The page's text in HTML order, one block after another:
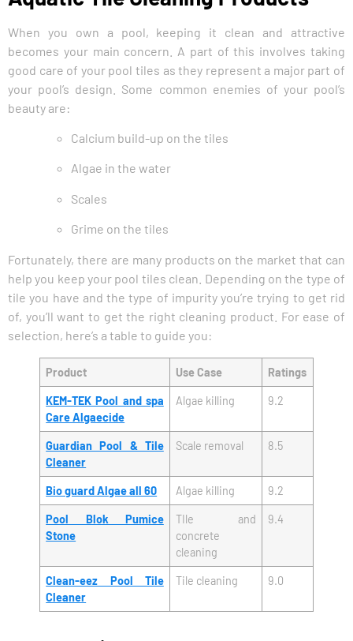
When you own a pool, keeping it clean and attractive
becomes your main concern. A part of this involves taking
good care of your pool tiles as they represent a major part of
your pool’s design. Some common enemies of your pool’s
beauty are:
Calcium build-up on the tiles
Algae in the water
Scales
Grime on the tiles
Fortunately, there are many products on the market that can
help you keep your pool tiles clean. Depending on the type of
tile you have and the type of impurity you’re trying to get rid
of, you’ll want to get the right cleaning product. For ease of
selection, here’s a table to guide you:
Product Use Case Ratings
KEM-TEK Pool and spa
Care Algaecide
Algae killing 9.2
Guardian Pool & Tile
Cleaner
Scale removal 8.5
Bio guard Algae all 60 Algae killing 9.2
Pool Blok Pumice
Stone
TIle and
concrete
cleaning
9.4
Clean-eez Pool Tile
Cleaner
Tile cleaning 9.0